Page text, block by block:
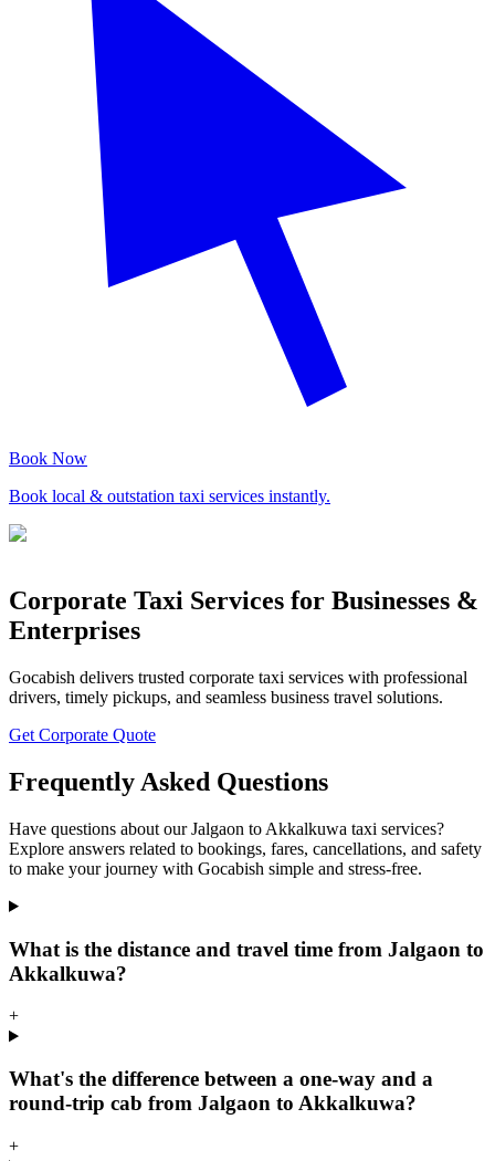
Book Now
Book local & outstation taxi services instantly.
Corporate Taxi Services for Businesses &
Enterprises
Gocabish delivers trusted corporate taxi services with professional
drivers, timely pickups, and seamless business travel solutions.
Get Corporate Quote
Frequently Asked Questions
Have questions about our Jalgaon to Akkalkuwa taxi services?
Explore answers related to bookings, fares, cancellations, and safety
to make your journey with Gocabish simple and stress-free.
What is the distance and travel time from Jalgaon to
Akkalkuwa?
+
What's the difference between a one-way and a
round-trip cab from Jalgaon to Akkalkuwa?
+